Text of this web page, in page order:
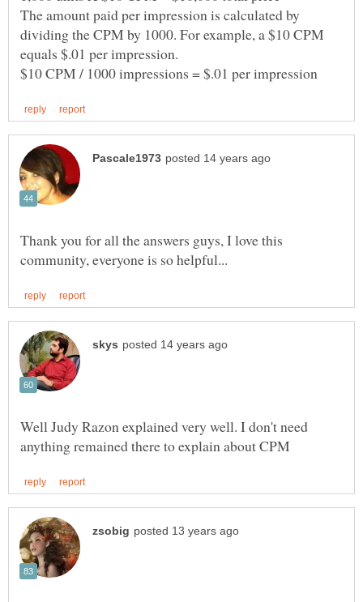
The amount paid per impression is calculated by
dividing the CPM by 1000. For example, a $10 CPM
Thank you for all the answers guys, I love this
Well Judy Razon explained very well. I don't need